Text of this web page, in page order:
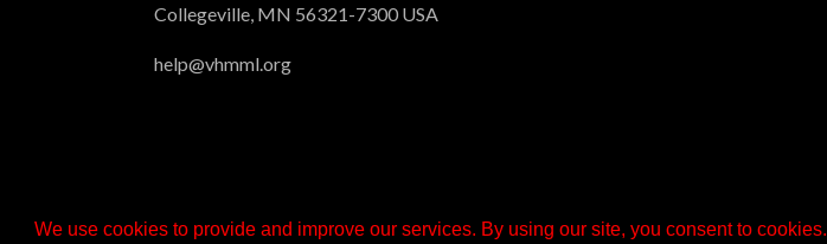
We use cookies to provide and improve our services. By using our site, you consent to cookies.
Collegeville, MN 56321-7300 USA
help@vhmml.org